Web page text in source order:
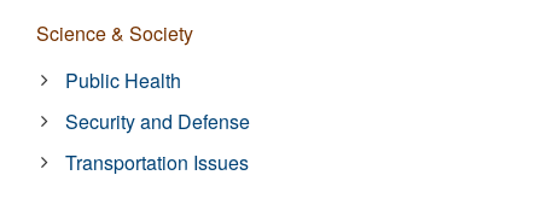
Science & Society
Public Health
Security and Defense
Transportation Issues